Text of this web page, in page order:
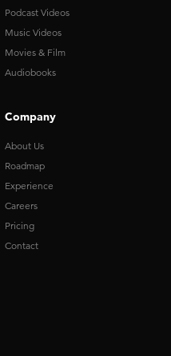
Podcast Videos
Music Videos
Movies & Film
Audiobooks
Company
About Us
Roadmap
Experience
Careers
Pricing
Contact